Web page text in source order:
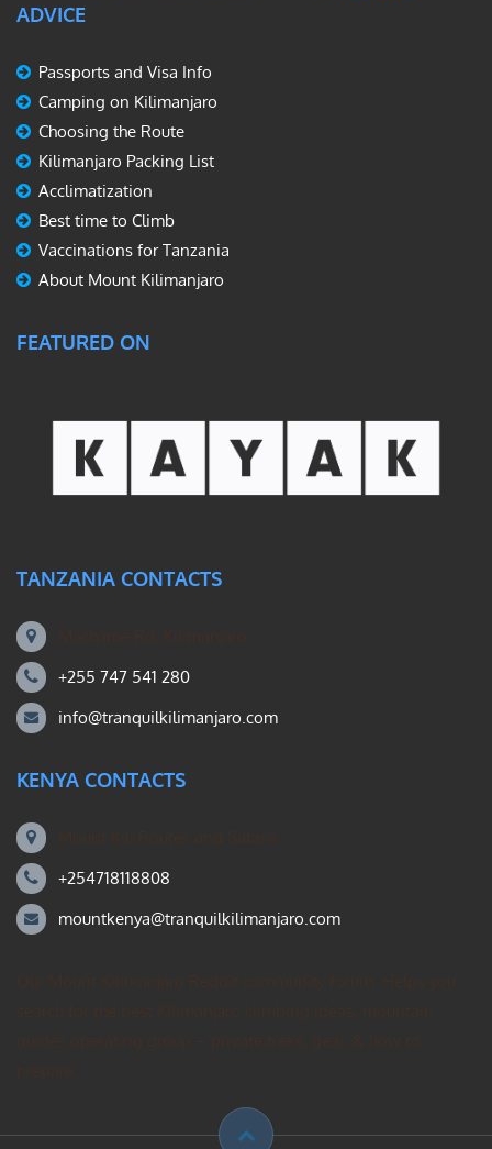
ADVICE
Passports and Visa Info
Camping on Kilimanjaro
Choosing the Route
Kilimanjaro Packing List
Acclimatization
Best time to Climb
Vaccinations for Tanzania
About Mount Kilimanjaro
FEATURED ON
TANZANIA CONTACTS
+255 747 541 280
info@tranquilkilimanjaro.com
KENYA CONTACTS
+254718118808
mountkenya@tranquilkilimanjaro.com